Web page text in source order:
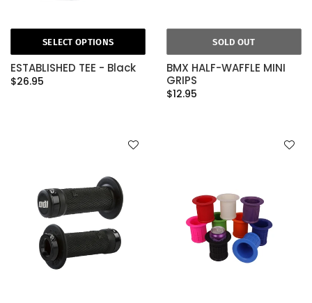
SELECT OPTIONS
ESTABLISHED TEE - Black
$26.95
SOLD OUT
BMX HALF-WAFFLE MINI
GRIPS
$12.95